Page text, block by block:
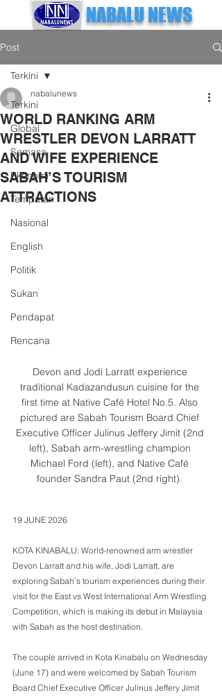
NABALU NEWS
Post
Terkini
Global
Semasa
Ekonomi
Tempatan
Nasional
English
Politik
Sukan
Pendapat
Rencana
Terkini
WORLD RANKING ARM
WRESTLER DEVON LARRATT
AND WIFE EXPERIENCE
SABAH’S TOURISM
ATTRACTIONS
nabalunews
Devon and Jodi Larratt experience
traditional Kadazandusun cuisine for the
first time at Native Café Hotel No.5. Also
pictured are Sabah Tourism Board Chief
Executive Officer Julinus Jeffery Jimit (2nd
left), Sabah arm-wrestling champion
Michael Ford (left), and Native Café
founder Sandra Paut (2nd right).
19 JUNE 2026
KOTA KINABALU: World-renowned arm wrestler
Devon Larratt and his wife, Jodi Larratt, are
exploring Sabah’s tourism experiences during their
visit for the East vs West International Arm Wrestling
Competition, which is making its debut in Malaysia
with Sabah as the host destination.
The couple arrived in Kota Kinabalu on Wednesday
(June 17) and were welcomed by Sabah Tourism
Board Chief Executive Officer Julinus Jeffery Jimit